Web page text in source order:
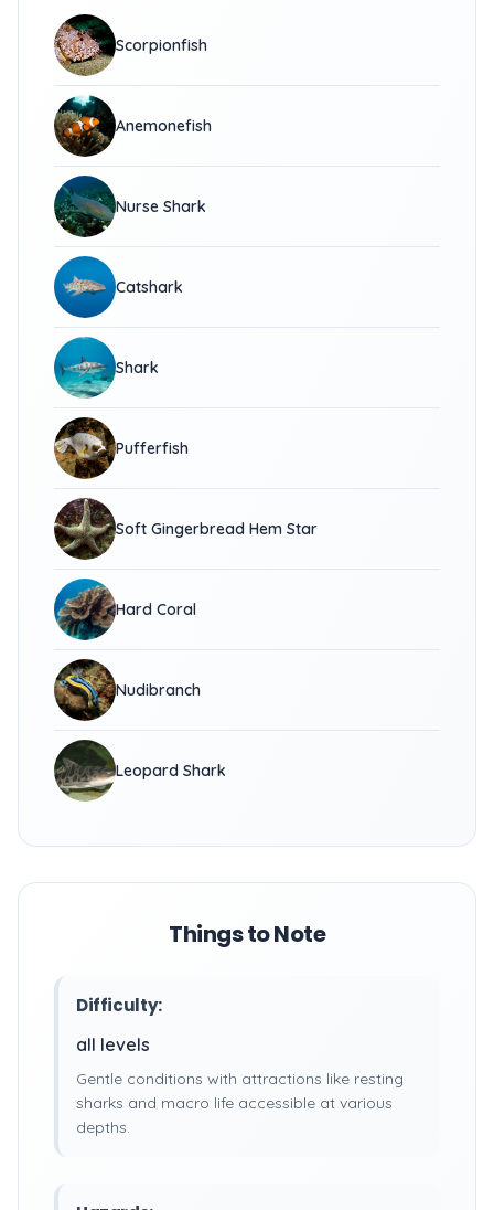
Scorpionfish
Anemonefish
Nurse Shark
Catshark
Shark
Pufferfish
Soft Gingerbread Hem Star
Hard Coral
Nudibranch
Leopard Shark
Things to Note
Difficulty:
all levels
Gentle conditions with attractions like resting
sharks and macro life accessible at various
depths.